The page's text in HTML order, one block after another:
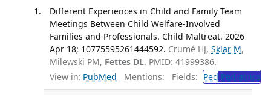
Different Experiences in Child and Family Team
Meetings Between Child Welfare-Involved
Families and Professionals. Child Maltreat. 2026
Apr 18; 10775595261444592. Crumé HJ, Sklar M,
Milewski PM, Fettes DL. PMID: 41999386.
View in: PubMed Mentions: Fields: Ped Pediatrics